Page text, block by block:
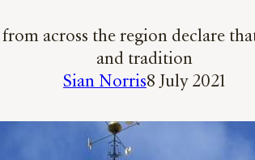
across the region declare
and tradition
Sian Norris8 July 2021